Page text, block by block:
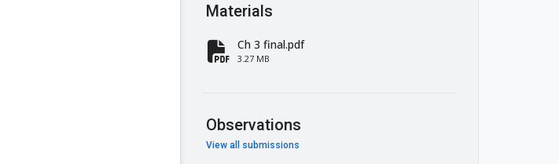
Materials
fa-file-pdf
Ch 3 final.pdf
3.27 MB
Observations
View all submissions